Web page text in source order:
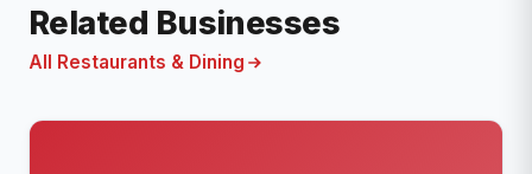
Related Businesses
All Restaurants & Dining